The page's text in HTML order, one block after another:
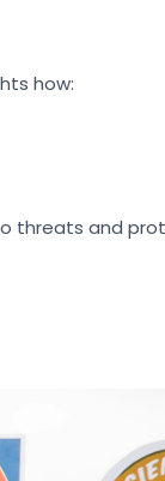
how:
threats and